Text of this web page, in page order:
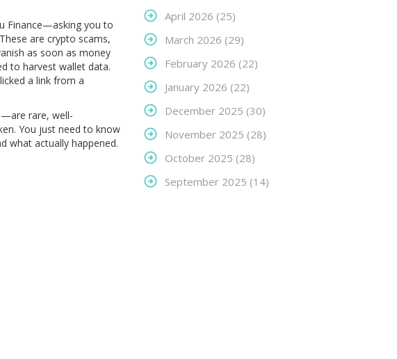
Finance—asking you to
are crypto scams,
as soon as money
to harvest wallet data.
a link from a
rare, well-
You just need to know
what actually happened.
April 2026 (25)
March 2026 (29)
February 2026 (22)
January 2026 (22)
December 2025 (30)
November 2025 (28)
October 2025 (28)
September 2025 (14)